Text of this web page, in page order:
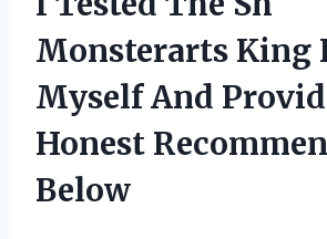
Monsterarts King
Myself And
Honest
Below